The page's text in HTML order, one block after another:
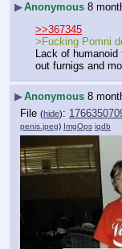
▶Anonymous 8
>>367345
>Fucking Pomni
Lack of
out furnigs and
▶Anonymous 8
File (hide):
penis.jpeg) ImgOps iqdb